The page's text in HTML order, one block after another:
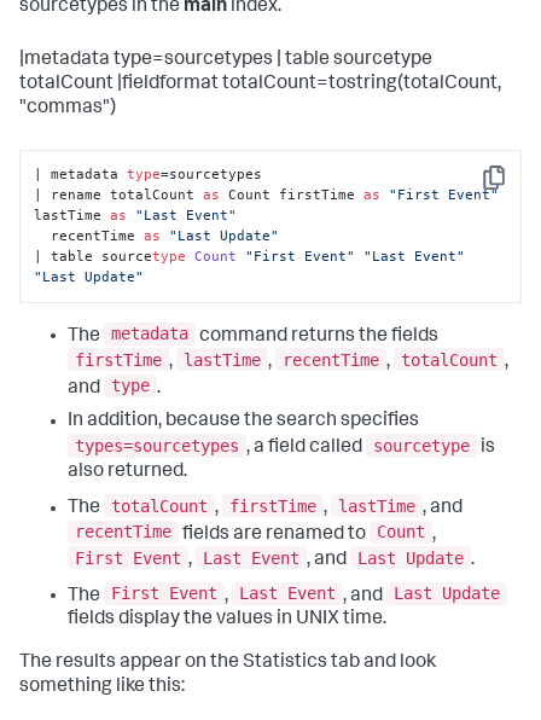
sourcetypes in the main index.
|metadata type=sourcetypes | table sourcetype
totalCount |fieldformat totalCount=tostring(totalCount,
"commas")
Copy
| metadata type=sourcetypes
| rename totalCount as Count firstTime as
"First Event"
lastTime as
"Last Event"
  recentTime
as
"Last Update"
| table sourcetype Count "First Event"
"Last Event"
"Last Update"
The metadata command returns the fields
firstTime , lastTime , recentTime , totalCount ,
and
type .
In addition, because the search specifies
types=sourcetypes , a field called sourcetype
is
also returned.
The
totalCount , firstTime , lastTime , and
recentTime fields are renamed to Count ,
First Event , Last Event , and Last Update .
The
First Event , Last Event , and
Last Update
fields display the values in UNIX time.
The results appear on the Statistics tab and look
something like this: